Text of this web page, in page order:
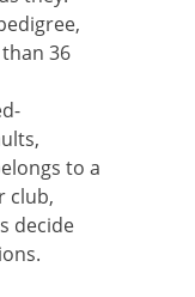
36
to a
club,
decide